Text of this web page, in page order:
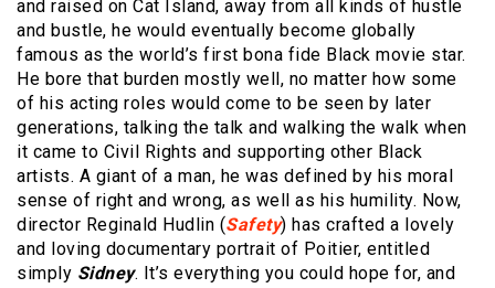
and raised on Cat Island, away from all kinds of hustle
and bustle, he would eventually become globally
famous as the world’s first bona fide Black movie star.
He bore that burden mostly well, no matter how some
of his acting roles would come to be seen by later
generations, talking the talk and walking the walk when
it came to Civil Rights and supporting other Black
artists. A giant of a man, he was defined by his moral
sense of right and wrong, as well as his humility. Now,
director Reginald Hudlin (Safety) has crafted a lovely
and loving documentary portrait of Poitier, entitled
simply Sidney. It’s everything you could hope for, and